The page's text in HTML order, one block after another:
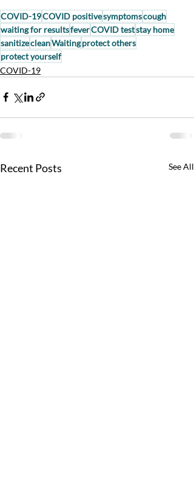
COVID-19COVID positivesymptomscough
waiting for resultsfeverCOVID teststay home
sanitizecleanWaitingprotect others
protect yourself
COVID-19
Recent Posts See All